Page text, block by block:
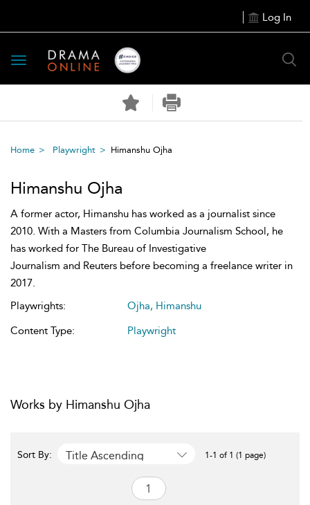
Log In
Toggle
navigation
Home Playwright Himanshu Ojha
Himanshu Ojha
A former actor, Himanshu has worked as a journalist since
2010. With a Masters from Columbia Journalism School, he
has worked for The Bureau of Investigative
Journalism and Reuters before becoming a freelance writer in
2017.
Playwrights:
Ojha, Himanshu
Content Type:
Playwright
Works by Himanshu Ojha
Sort By: Title Ascending 1-1 of 1 (1 page)